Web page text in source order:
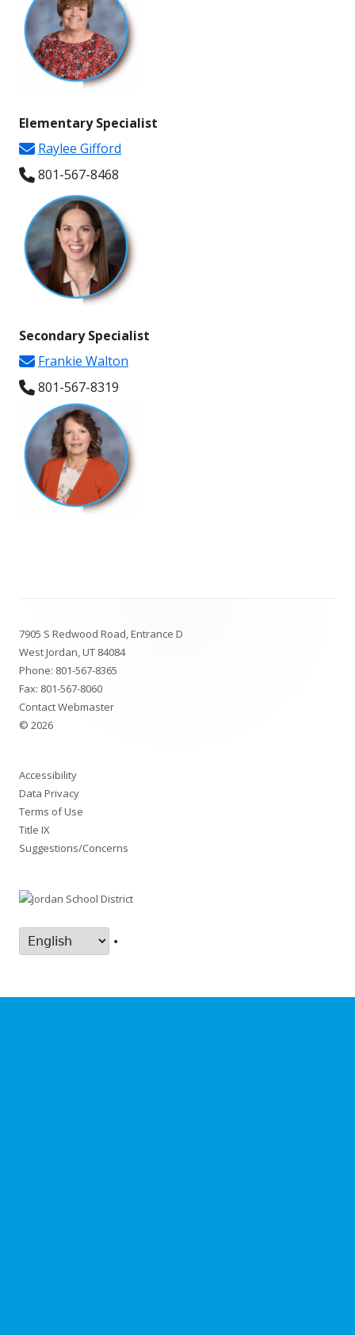
Elementary Specialist
Raylee Gifford
801-567-8468
SecondarySpecialist
Frankie Walton
801-567-8319
Content
7905 S Redwood Road, Entrance D
West Jordan, UT 84084
Phone: 801-567-8365
Fax: 801-567-8060
Contact Webmaster
© 2026
Accessibility
Data Privacy
Terms of Use
Title IX
Suggestions/Concerns
•